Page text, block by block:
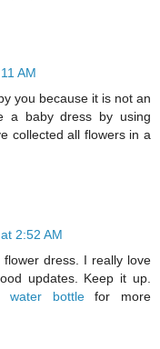
AM
you because it is not an
a baby dress by using
collected all flowers in a
2:52 AM
dress. I really love
updates. Keep it up.
water bottlefor more